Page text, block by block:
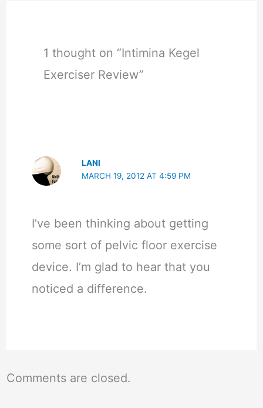
1 thought on “Intimina Kegel
Exerciser Review”
LANI
MARCH 19, 2012 AT 4:59 PM
I’ve been thinking about getting
some sort of pelvic floor exercise
device. I’m glad to hear that you
noticed a difference.
Comments are closed.